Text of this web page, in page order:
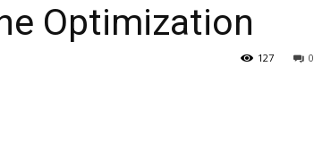
Optimization
0
127